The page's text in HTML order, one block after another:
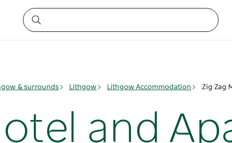
& surrounds Lithgow Lithgow Accommodation Zig Zag
and